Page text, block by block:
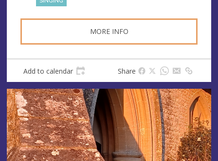
MORE INFO
Add to calendar Share